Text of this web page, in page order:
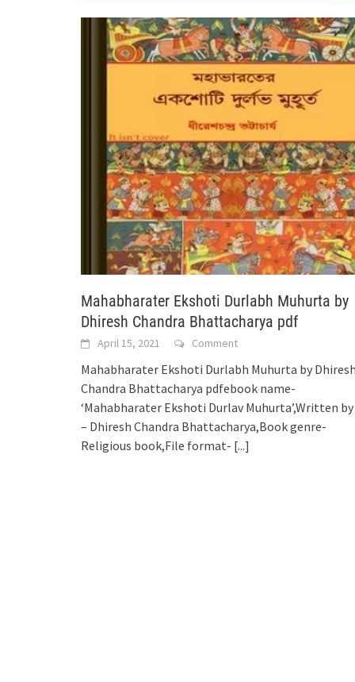
Mahabharater Ekshoti Durlabh Muhurta by
Dhiresh Chandra Bhattacharya pdf
April 15, 2021 Comment
Mahabharater Ekshoti Durlabh Muhurta by
Chandra Bhattacharya pdfebook name-
‘Mahabharater Ekshoti Durlav Muhurta’,Written by
– Dhiresh Chandra Bhattacharya,Book genre-
Religious book,File format- [...]